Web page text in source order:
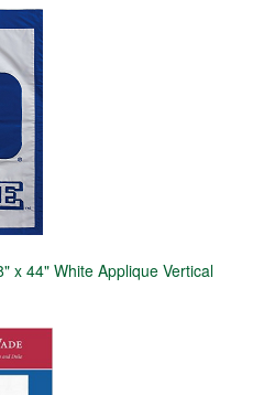
x 44" White Applique Vertical